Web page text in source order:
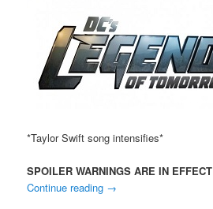
*Taylor Swift song intensifies*
SPOILER WARNINGS ARE IN EFFECT
Continue reading →